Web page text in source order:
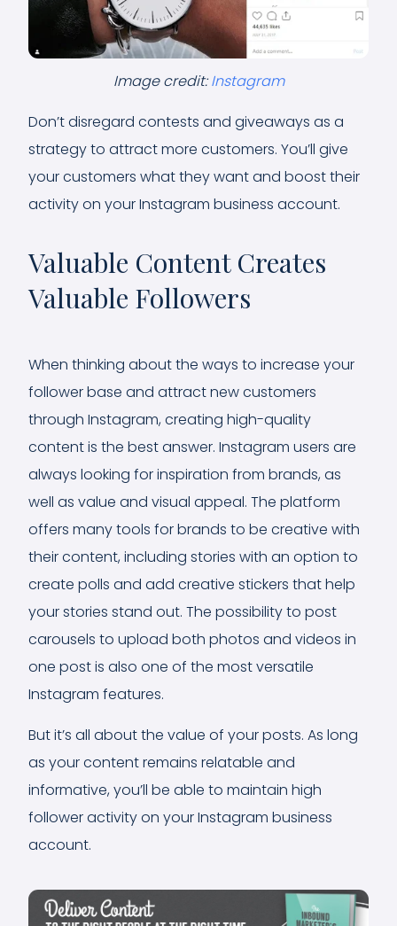
Image credit:Instagram
Don’t disregard contests and giveaways as a
strategy to attract more customers. You’ll give
your customers what they want and boost their
activity on your Instagram business account.
Valuable Content Creates
Valuable Followers
When thinking about the ways to increase your
follower base and attract new customers
through Instagram, creating high-quality
content is the best answer. Instagram users are
always looking for inspiration from brands, as
well as value and visual appeal. The platform
offers many tools for brands to be creative with
their content, including stories with an option to
create polls and add creative stickers that help
your stories stand out. The possibility to post
carousels to upload both photos and videos in
one post is also one of the most versatile
Instagram features.
But it’s all about the value of your posts. As long
as your content remains relatable and
informative, you’ll be able to maintain high
follower activity on your Instagram business
account.